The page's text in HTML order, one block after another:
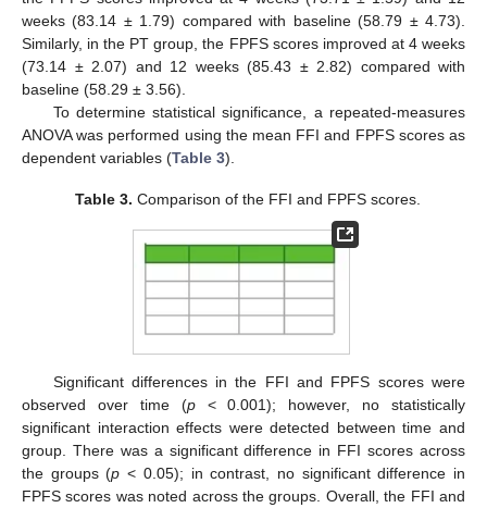
weeks (83.14 ± 1.79) compared with baseline (58.79 ± 4.73).
Similarly, in the PT group, the FPFS scores improved at 4 weeks
(73.14 ± 2.07) and 12 weeks (85.43 ± 2.82) compared with
baseline (58.29 ± 3.56).
To determine statistical significance, a repeated-measures
ANOVA was performed using the mean FFI and FPFS scores as
dependent variables (Table 3).
Table 3. Comparison of the FFI and FPFS scores.
Significant differences in the FFI and FPFS scores were
observed over time (p< 0.001); however, no statistically
significant interaction effects were detected between time and
group. There was a significant difference in FFI scores across
the groups (p < 0.05); in contrast, no significant difference in
FPFS scores was noted across the groups. Overall, the FFI and